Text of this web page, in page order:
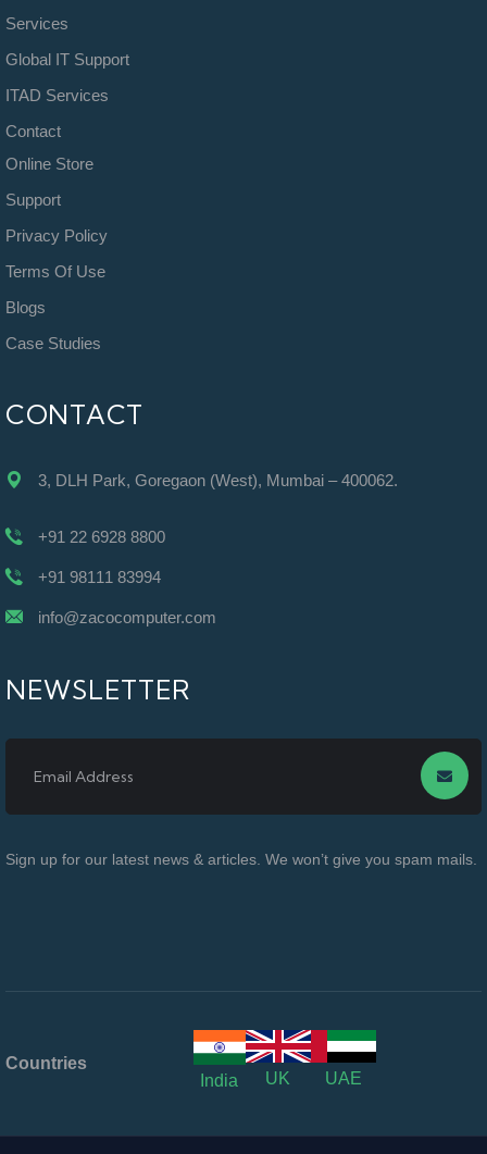
Services
Global IT Support
ITAD Services
Contact
Online Store
Support
Privacy Policy
Terms Of Use
Blogs
Case Studies
CONTACT
3, DLH Park, Goregaon (West), Mumbai – 400062.
+91 22 6928 8800
+91 98111 83994
info@zacocomputer.com
NEWSLETTER
Sign up for our latest news & articles. We won’t give you spam mails.
Countries
India
UK UAE